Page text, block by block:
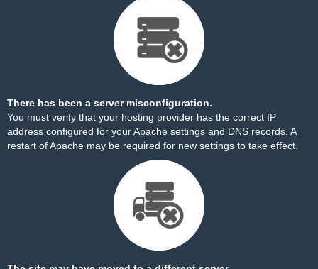
There has been a server misconfiguration.
You must verify that your hosting provider has the correct IP
address configured for your Apache settings and DNS records. A
restart of Apache may be required for new settings to take effect.